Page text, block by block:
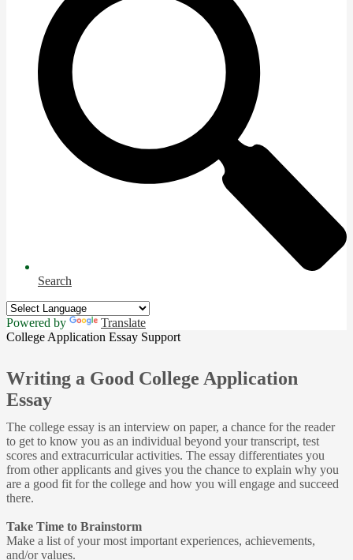
Search
Powered by
Translate
College Application Essay Support
Writing a Good College Application
Essay
The college essay is an interview on paper, a chance for the reader
to get to know you as an individual beyond your transcript, test
scores and extracurricular activities. The essay differentiates you
from other applicants and gives you the chance to explain why you
are a good fit for the college and how you will engage and succeed
there.
Take Time to Brainstorm
Make a list of your most important experiences, achievements,
and/or values.